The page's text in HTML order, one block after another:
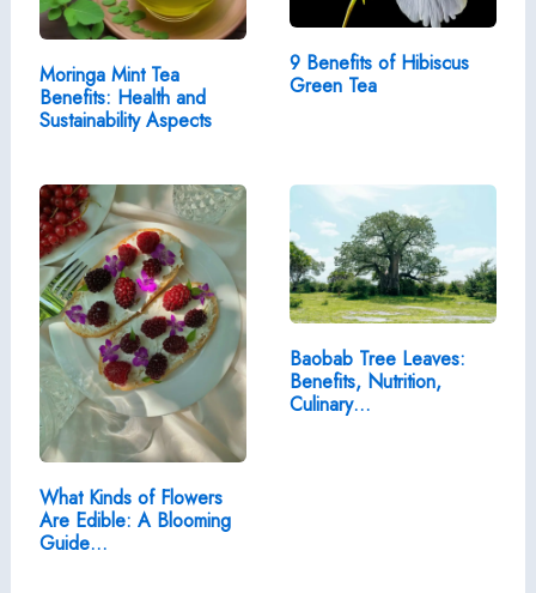
Moringa Mint Tea
Benefits: Health and
Sustainability Aspects
9 Benefits of Hibiscus
Green Tea
What Kinds of Flowers
Are Edible: A Blooming
Guide…
Baobab Tree Leaves:
Benefits, Nutrition,
Culinary…